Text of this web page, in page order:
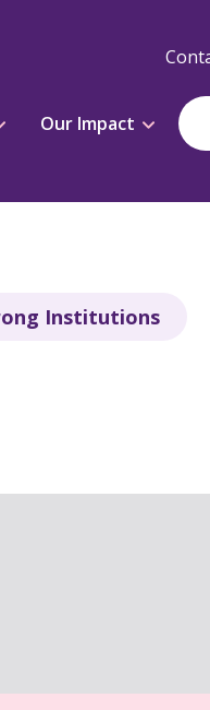
Our Impact
Institutions